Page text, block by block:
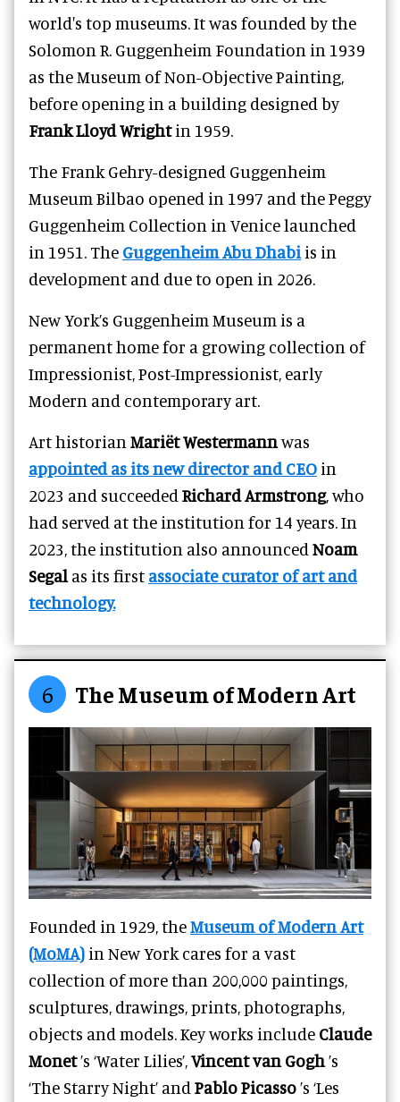
world's top museums. It was founded by the
Solomon R. Guggenheim Foundation in 1939
as the Museum of Non-Objective Painting,
before opening in a building designed by
Frank Lloyd Wrightin 1959.
The Frank Gehry-designed Guggenheim
Museum Bilbao opened in 1997 and the Peggy
Guggenheim Collection in Venice launched
in 1951. The Guggenheim Abu Dhabi is in
development and due to open in 2026.
New York’s Guggenheim Museum is a
permanent home for a growing collection of
Impressionist, Post-Impressionist, early
Modern and contemporary art.
Art historian Mariët Westermannwas
appointed as its new director and CEO in
2023 and succeeded Richard Armstrong, who
had served atthe institution for 14 years.In
2023, the institution also announced Noam
Segal as its first associate curator of art and
technology.
6 The Museum of Modern Art
Founded in 1929, theMuseum of Modern Art
(MoMA) in New York cares for a vast
collection of more than 200,000 paintings,
sculptures, drawings, prints, photographs,
objects and models. Key works include Claude
Monet’s ‘Water Lilies’,Vincent van Gogh’s
‘The Starry Night’ and Pablo Picasso’s ‘Les